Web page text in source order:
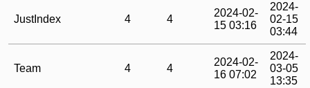
JustIndex 4 4
2024-02-
15 03:16
2024-
02-15
03:44
Team 4 4
2024-02-
16 07:02
2024-
03-05
13:35